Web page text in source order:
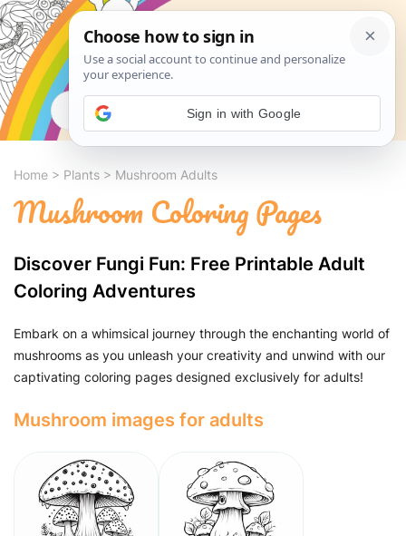
Search
Home > Plants > Mushroom Adults
Mushroom Coloring Pages
Discover Fungi Fun: Free Printable Adult
Coloring Adventures
Embark on a whimsical journey through the enchanting world of
mushrooms as you unleash your creativity and unwind with our
captivating coloring pages designed exclusively for adults!
Mushroom images for adults
Sign in with Google